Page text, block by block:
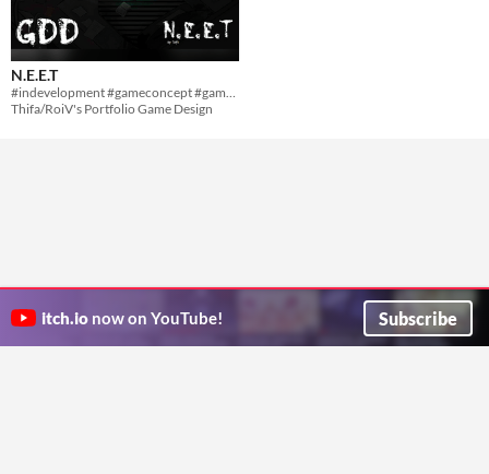
N.E.E.T
#indevelopment #gameconcept #gamedesign #horror #storygame #topview
Thifa/RoiV's Portfolio Game Design
itch.io now on YouTube! Subscribe